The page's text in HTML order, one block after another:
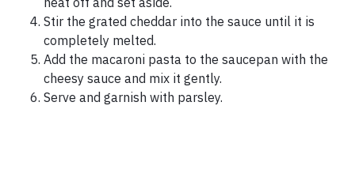
Stir the grated cheddar into the sauce until it is
completely melted.
Add the macaroni pasta to the saucepan with the
cheesy sauce and mix it gently.
Serve and garnish with parsley.